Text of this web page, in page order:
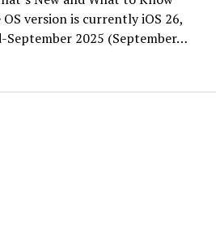
version is currently iOS 26,
September 2025 (September…